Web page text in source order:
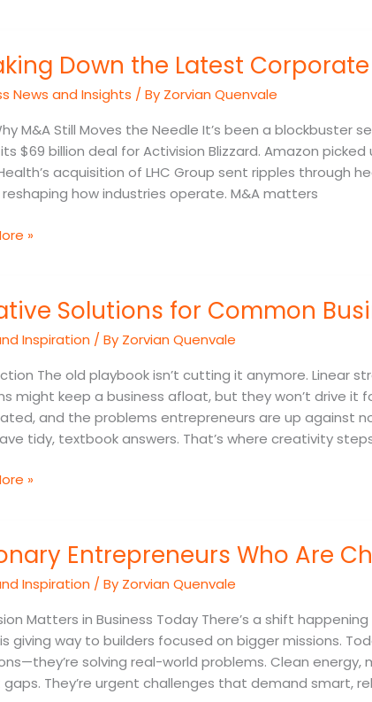
Down the Latest
News and Insights / By Zorvian Quenvale
M&A Still Moves the Needle It’s been a blockbuster
$69 billion deal for Activision Blizzard. Amazon
acquisition of LHC Group sent ripples through
reshaping how industries operate. M&A matters
»
Solutions for Common
Inspiration / By Zorvian Quenvale
The old playbook isn’t cutting it anymore. Linear
might keep a business afloat, but they won’t drive it
and the problems entrepreneurs are up against
tidy, textbook answers. That’s where creativity
»
Entrepreneurs Who Are
Inspiration / By Zorvian Quenvale
Matters in Business Today There’s a shift
giving way to builders focused on bigger missions.
solving real-world problems. Clean
They’re urgent challenges that demand smart,